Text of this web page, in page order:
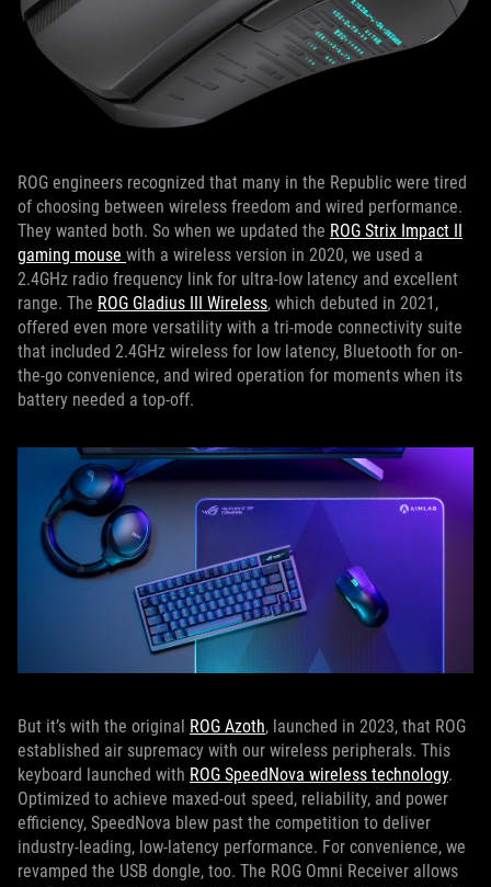
ROG engineers recognized that many in the Republic were tired
of choosing between wireless freedom and wired performance.
They wanted both. So when we updated the ROG Strix Impact II
gaming mouse with a wireless version in 2020, we used a
2.4GHz radio frequency link for ultra-low latency and excellent
range. The ROG Gladius III Wireless, which debuted in 2021,
offered even more versatility with a tri-mode connectivity suite
that included 2.4GHz wireless for low latency, Bluetooth for on-
the-go convenience, and wired operation for moments when its
battery needed a top-off.
But it’s with the original ROG Azoth, launched in 2023, that ROG
established air supremacy with our wireless peripherals. This
keyboard launched with ROG SpeedNova wireless technology.
Optimized to achieve maxed-out speed, reliability, and power
efficiency, SpeedNova blew past the competition to deliver
industry-leading, low-latency performance. For convenience, we
revamped the USB dongle, too. The ROG Omni Receiver allows